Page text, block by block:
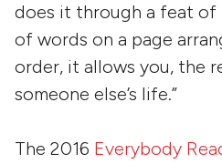
does it through a feat of
of words on a page
order, it allows you, the
someone else’s life.”
The 2016 Everybody